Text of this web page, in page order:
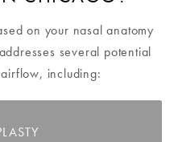
on your nasal anatomy
several potential
including: